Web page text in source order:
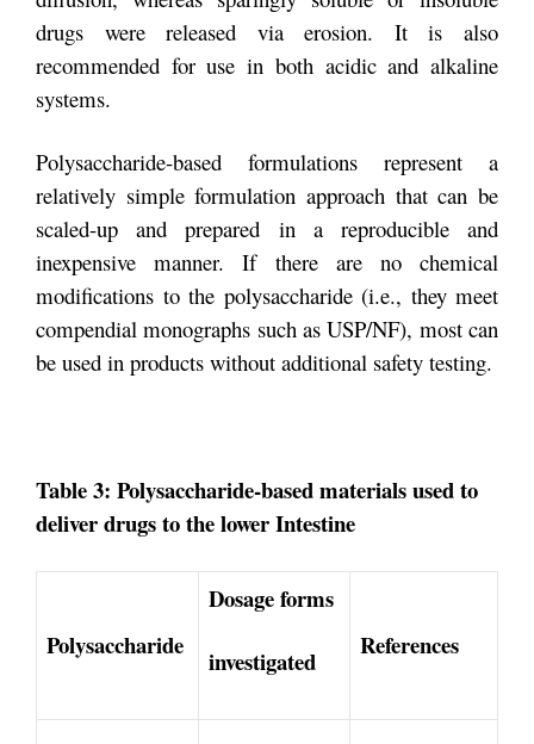
drugs were released via erosion. It is also
recommended for use in both acidic and alkaline
systems.
Polysaccharide-based formulations represent a
relatively simple formulation approach that can be
scaled-up and prepared in a reproducible and
inexpensive manner. If there are no chemical
modifications to the polysaccharide (i.e., they meet
compendial monographs such as USP/NF), most can
be used in products without additional safety testing.
Table 3: Polysaccharide-based materials used to
deliver drugs to the lower Intestine
Polysaccharide
Dosage forms
investigated
References